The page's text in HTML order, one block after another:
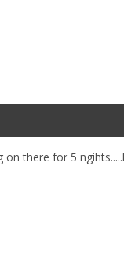
there for 5